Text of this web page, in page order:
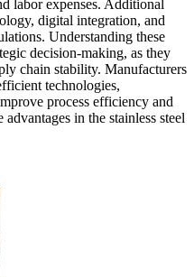
labor expenses. Additional
digital integration, and
Understanding these
decision-making, as they
chain stability. Manufacturers
technologies,
process efficiency and
in the stainless steel